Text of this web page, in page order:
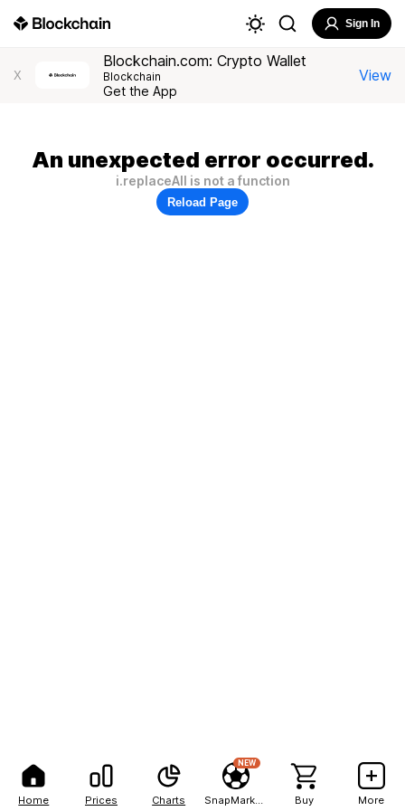
Home Prices Charts
NEW
Buy More
Sign In
X
Blockchain.com: Crypto Wallet
Blockchain
Get the App
View
An unexpected error occurred.
i.replaceAll is not a function
Reload Page